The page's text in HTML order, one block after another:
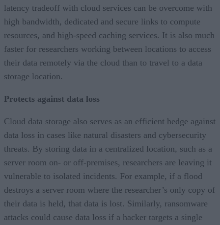
latency tradeoff with cloud services can be overcome with
high bandwidth, dedicated and secure links to compute
resources, and high-speed caching services. It is also much
faster for researchers working between locations to access
their data remotely via the cloud than to travel to a data
storage location.
Protects against data loss
Cloud data storage also serves as an efficient hedge against
data loss in cases like natural disasters and cybersecurity
threats. By storing data in a centralized location, such as a
server room on- or off-premises, researchers are leaving it
vulnerable to isolated incidents. For example, if a flood
destroys a server room where the researcher’s only copy of
their data is held, that data is lost. Similarly, ransomware
attacks could cause data loss if a hacker targets a single